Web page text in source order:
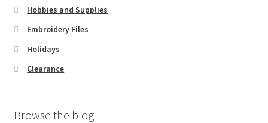
Hobbies and Supplies
Embroidery Files
Holidays
Clearance
Browse the blog